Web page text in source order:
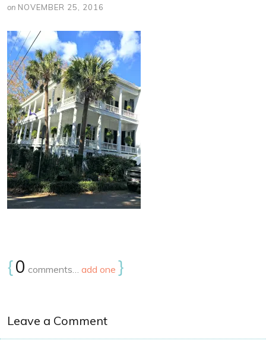
on NOVEMBER 25, 2016
{0 comments… add one }
Leave a Comment